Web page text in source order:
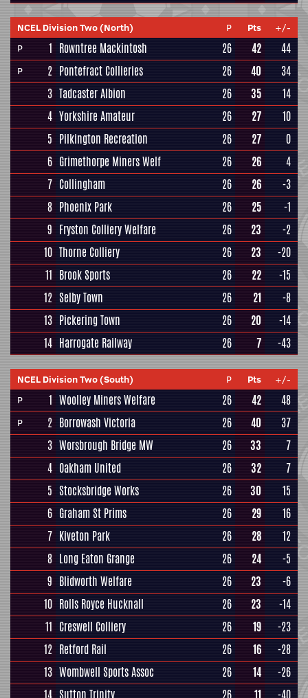
NCEL Division Two (North) P Pts
+/-
P
1 Rowntree Mackintosh 26 42 44
P 2 Pontefract Collieries 26 40
34
3 Tadcaster Albion 26 35
14
4 Yorkshire Amateur 26 27
10
5 Pilkington Recreation 26 27
0
6 Grimethorpe Miners Welf 26 26
4
7 Collingham 26 26
-3
8 Phoenix Park 26 25
-1
9 Fryston Colliery Welfare 26 23
-2
10 Thorne Colliery 26 23
-20
11 Brook Sports 26 22
-15
12 Selby Town 26 21
-8
13 Pickering Town 26 20
-14
14 Harrogate Railway 26 7 -43
NCEL Division Two (South) P Pts
+/-
P
1 Woolley Miners Welfare 26 42 48
P 2 Borrowash Victoria 26 40
37
3 Worsbrough Bridge MW 26 33
7
4 Oakham United 26 32
7
5 Stocksbridge Works 26 30
15
6 Graham St Prims 26 29
16
7 Kiveton Park 26 28
12
8 Long Eaton Grange 26 24
-5
9 Blidworth Welfare 26 23
-6
10 Rolls Royce Hucknall 26 23
-14
11 Creswell Colliery 26 19
-23
12 Retford Rail 26 16
-28
13 Wombwell Sports Assoc 26 14
-26